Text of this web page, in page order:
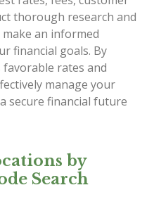
thorough research and
an informed
financial goals. By
rates and
manage your
secure financial future
by
Search